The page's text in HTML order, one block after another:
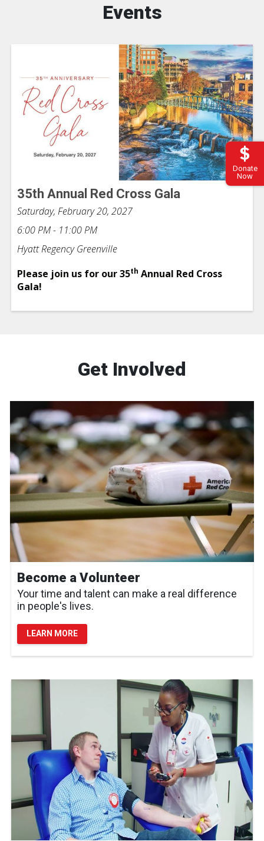
Donate
Now
Events
35th Annual Red Cross Gala
Saturday, February 20, 2027
6:00 PM - 11:00 PM
Hyatt Regency Greenville
Please join us for our 35th Annual Red Cross
Gala!
Get Involved
Become a Volunteer
Your time and talent can make a real difference
in people's lives.
LEARN MORE